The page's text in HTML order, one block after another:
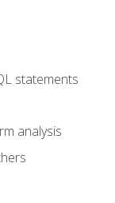
statements
analysis